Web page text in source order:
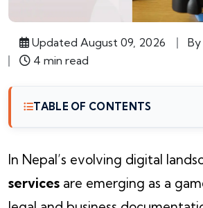
Updated August 09, 2026 By
4 min read
TABLE OF CONTENTS
In Nepal’s evolving digital
services are emerging as a